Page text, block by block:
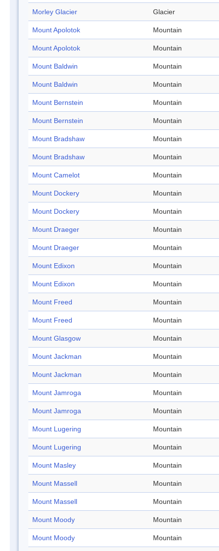
Morley Glacier Glacier
Mount Apolotok Mountain
Mount Apolotok Mountain
Mount Baldwin Mountain
Mount Baldwin Mountain
Mount Bernstein Mountain
Mount Bernstein Mountain
Mount Bradshaw Mountain
Mount Bradshaw Mountain
Mount Camelot Mountain
Mount Dockery Mountain
Mount Dockery Mountain
Mount Draeger Mountain
Mount Draeger Mountain
Mount Edixon Mountain
Mount Edixon Mountain
Mount Freed Mountain
Mount Freed Mountain
Mount Glasgow Mountain
Mount Jackman Mountain
Mount Jackman Mountain
Mount Jamroga Mountain
Mount Jamroga Mountain
Mount Lugering Mountain
Mount Lugering Mountain
Mount Masley Mountain
Mount Massell Mountain
Mount Massell Mountain
Mount Moody Mountain
Mount Moody Mountain